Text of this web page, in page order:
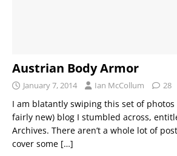
Austrian Body Armor
January 7, 2014 Ian McCollum 28
I am blatantly swiping this set of
fairly new) blog I stumbled across,
Archives. There aren’t a whole lot of
cover some […]